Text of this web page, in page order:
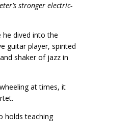
stronger electric-
he dived into the
guitar player, spirited
shaker of jazz in
at times, it
holds teaching